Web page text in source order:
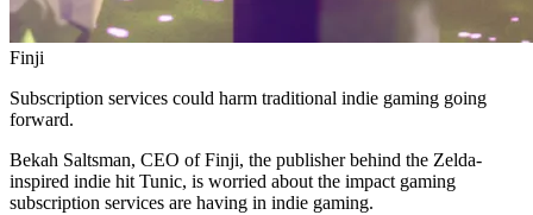
Finji
Subscription services could harm traditional indie gaming going
forward.
Bekah Saltsman, CEO of Finji, the publisher behind the Zelda-
inspired indie hit Tunic, is worried about the impact gaming
subscription services are having in indie gaming.